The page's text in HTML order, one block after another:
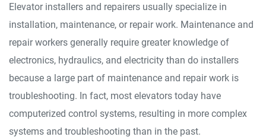
Elevator installers and repairers usually specialize in
installation, maintenance, or repair work. Maintenance and
repair workers generally require greater knowledge of
electronics, hydraulics, and electricity than do installers
because a large part of maintenance and repair work is
troubleshooting. In fact, most elevators today have
computerized control systems, resulting in more complex
systems and troubleshooting than in the past.